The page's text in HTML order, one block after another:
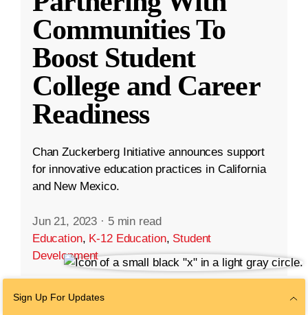
Communities To
Boost Student
College and Career
Readiness
Chan Zuckerberg Initiative announces support
for innovative education practices in California
and New Mexico.
Jun 21, 2023 · 5 min read
Education, K-12 Education, Student
Development
Sign Up For Updates